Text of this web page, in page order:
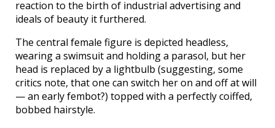
reaction to the birth of industrial advertising and
ideals of beauty it furthered.
The central female figure is depicted headless,
wearing a swimsuit and holding a parasol, but her
head is replaced by a lightbulb (suggesting, some
critics note, that one can switch her on and off at will
— an early fembot?) topped with a perfectly coiffed,
bobbed hairstyle.